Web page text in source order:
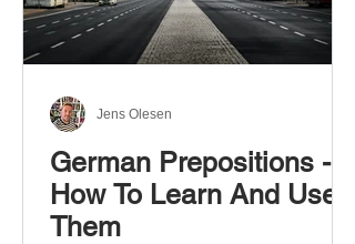
German Prepositions -
How To Learn And Use
Them
Jens Olesen